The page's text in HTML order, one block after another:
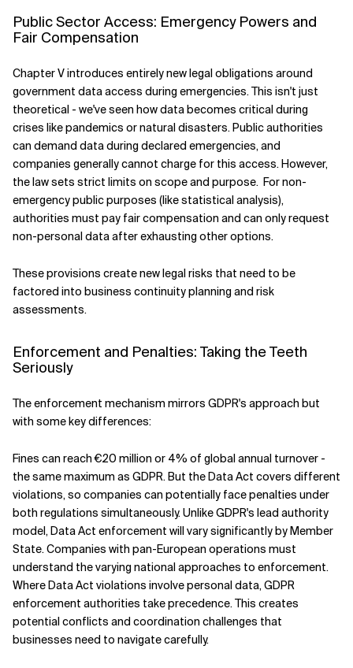
Public Sector Access: Emergency Powers and
Fair Compensation
Chapter V introduces entirely new legal obligations around
government data access during emergencies. This isn't just
theoretical - we've seen how data becomes critical during
crises like pandemics or natural disasters. Public authorities
can demand data during declared emergencies, and
companies generally cannot charge for this access. However,
the law sets strict limits on scope and purpose. For non-
emergency public purposes (like statistical analysis),
authorities must pay fair compensation and can only request
non-personal data after exhausting other options.
These provisions create new legal risks that need to be
factored into business continuity planning and risk
assessments.
Enforcement and Penalties: Taking the Teeth
Seriously
The enforcement mechanism mirrors GDPR's approach but
with some key differences:
Fines can reach €20 million or 4% of global annual turnover -
the same maximum as GDPR. But the Data Act covers different
violations, so companies can potentially face penalties under
both regulations simultaneously. Unlike GDPR's lead authority
model, Data Act enforcement will vary significantly by Member
State. Companies with pan-European operations must
understand the varying national approaches to enforcement.
Where Data Act violations involve personal data, GDPR
enforcement authorities take precedence. This creates
potential conflicts and coordination challenges that
businesses need to navigate carefully.